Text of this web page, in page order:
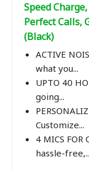
Speed
Perfect Calls,
(Black)
ACTIVE
what you...
UPTO 40
going...
Customize...
4 MICS FOR
hassle-